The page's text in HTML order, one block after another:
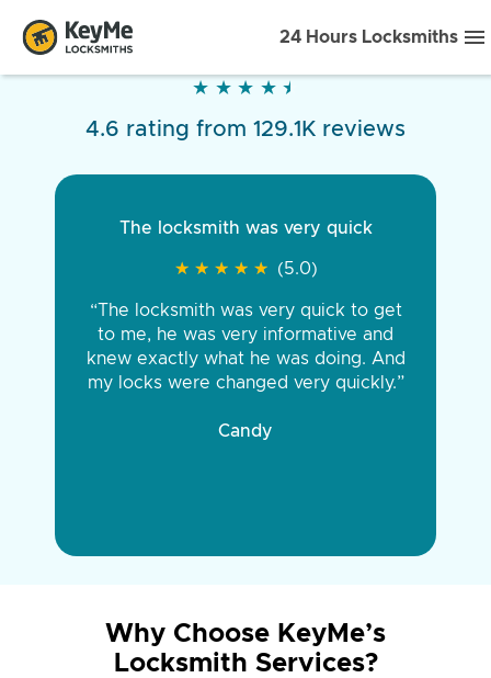
24 Hours Locksmiths
★ ★ ★ ★ ★
★ ★ ★ ★ ★
4.6 rating from 129.1K reviews
The locksmith was very quick
★ ★ ★ ★ ★
★ ★ ★ ★ ★ (5.0)
“The locksmith was very quick to get
to me, he was very informative and
knew exactly what he was doing. And
my locks were changed very quickly.”
Candy
Why Choose KeyMe’s
Locksmith Services?